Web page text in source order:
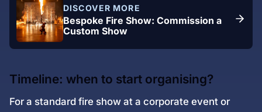
DISCOVER MORE
Bespoke Fire Show: Commission a
Custom Show
Timeline: when to start organising?
For a standard fire show at a corporate event or